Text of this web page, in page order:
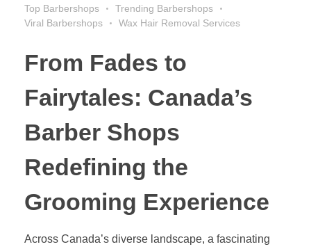
Top Barbershops
Trending Barbershops
Viral Barbershops
Wax Hair Removal Services
From Fades to
Fairytales: Canada’s
Barber Shops
Redefining the
Grooming Experience
Across Canada’s diverse landscape, a fascinating